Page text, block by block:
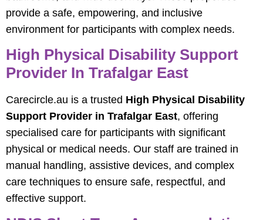
provide a safe, empowering, and inclusive
environment for participants with complex needs.
High Physical Disability Support
Provider In Trafalgar East
Carecircle.au is a trusted High Physical Disability
Support Provider in Trafalgar East, offering
specialised care for participants with significant
physical or medical needs. Our staff are trained in
manual handling, assistive devices, and complex
care techniques to ensure safe, respectful, and
effective support.